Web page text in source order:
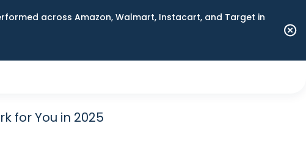
across Amazon, Walmart, Instacart, and Target in
for You in 2025